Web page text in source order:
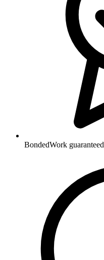
BondedWork guaranteed